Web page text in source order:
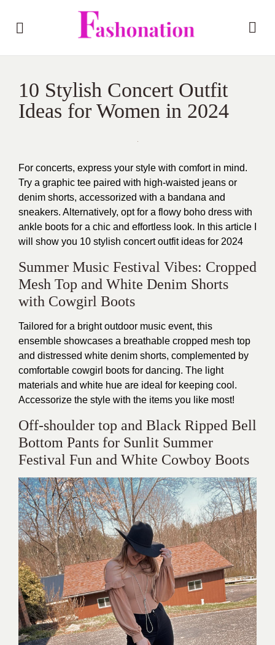
10 Stylish Concert Outfit
Ideas for Women in 2024
For concerts, express your style with comfort in mind.
Try a graphic tee paired with high-waisted jeans or
denim shorts, accessorized with a bandana and
sneakers. Alternatively, opt for a flowy boho dress with
ankle boots for a chic and effortless look. In this article I
will show you 10 stylish concert outfit ideas for 2024
Summer Music Festival Vibes: Cropped
Mesh Top and White Denim Shorts
with Cowgirl Boots
Tailored for a bright outdoor music event, this
ensemble showcases a breathable cropped mesh top
and distressed white denim shorts, complemented by
comfortable cowgirl boots for dancing. The light
materials and white hue are ideal for keeping cool.
Accessorize the style with the items you like most!
Off-shoulder top and Black Ripped Bell
Bottom Pants for Sunlit Summer
Festival Fun and White Cowboy Boots